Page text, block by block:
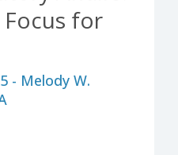
for
- Melody W.